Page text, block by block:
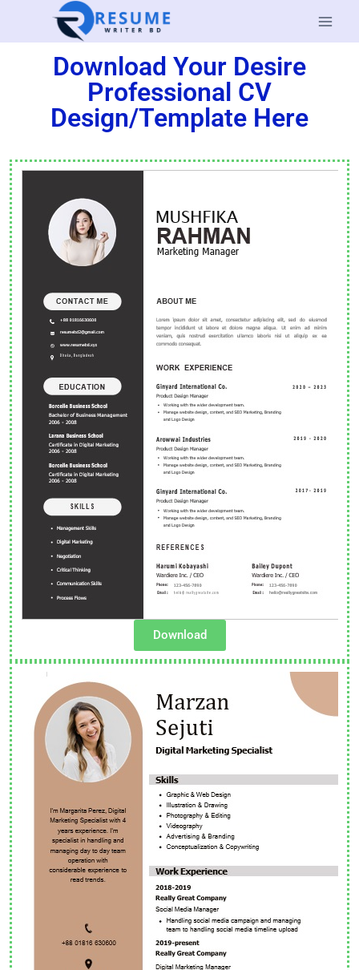
Download Your Desire
Professional CV
Design/Template Here
Download